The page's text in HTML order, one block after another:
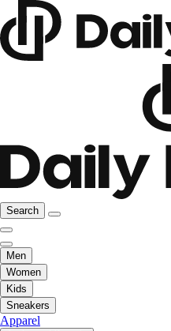
Search
Men
Women
Kids
Sneakers
Apparel